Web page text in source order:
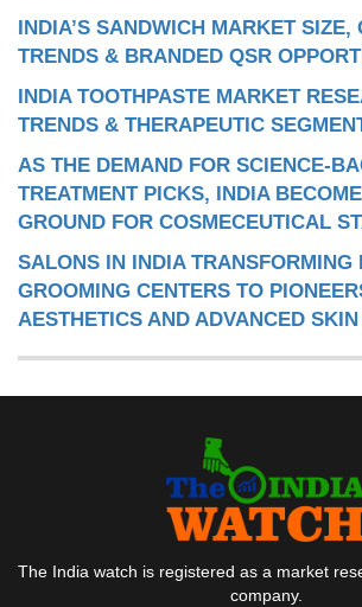
INDIA’S SANDWICH MARKET SIZE,
TRENDS & BRANDED QSR
INDIA TOOTHPASTE MARKET
TRENDS & THERAPEUTIC
AS THE DEMAND FOR SCIENCE-
TREATMENT PICKS, INDIA
GROUND FOR COSMECEUTICAL
SALONS IN INDIA TRANSFORMING
GROOMING CENTERS TO
AESTHETICS AND ADVANCED
The India watch is registered as a market
company.